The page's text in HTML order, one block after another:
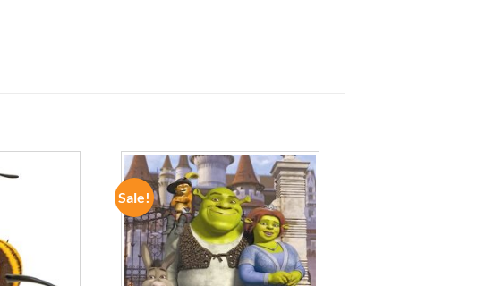
Sale!
ADD TO
WISHLIST